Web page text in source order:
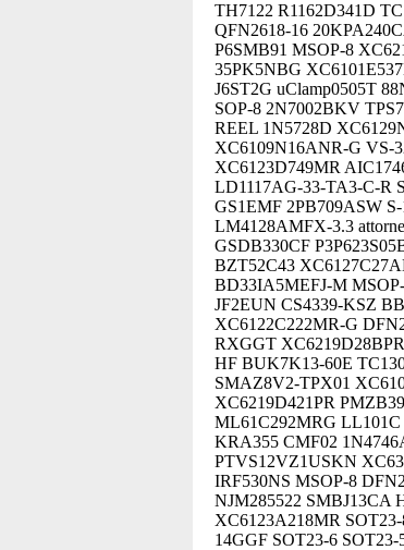
TH7122 R1162D341D
QFN2618-16
P6SMB91 MSOP-8
35PK5NBG
J6ST2G uClamp0505T
SOP-8 2N7002BKV
REEL 1N5728D
XC6109N16ANR-G VS-
XC6123D749MR
LD1117AG-33-TA3-C-R
GS1EMF 2PB709ASW
LM4128AMFX-3.3
GSDB330CF
BZT52C43
BD33IA5MEFJ-M
JF2EUN CS4339-KSZ
XC6122C222MR-G
RXGGT
HF BUK7K13-60E
SMAZ8V2-TPX01
XC6219D421PR
ML61C292MRG
KRA355 CMF02
PTVS12VZ1USKN
IRF530NS MSOP-8
NJM285522 SMBJ13CA
XC6123A218MR
14GGF SOT23-6